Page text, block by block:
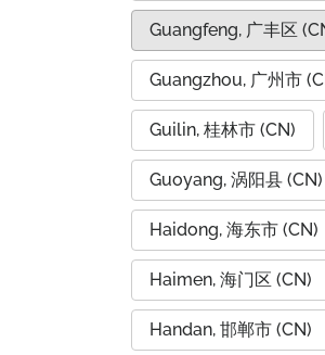
Guangfeng, 广丰区
Guangzhou, 广州市
Guilin, 桂林市 (CN)
Guoyang, 涡阳县 (CN)
Haidong, 海东市 (CN)
Haimen, 海门区 (CN)
Handan, 邯郸市 (CN)